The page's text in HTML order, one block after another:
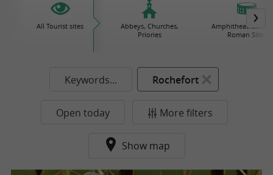
All Tourist sites
Abbeys, Churches,
Priories
Amphitheatres /
Roman Sites
Keywords... Rochefort
Open today More filters
Show map